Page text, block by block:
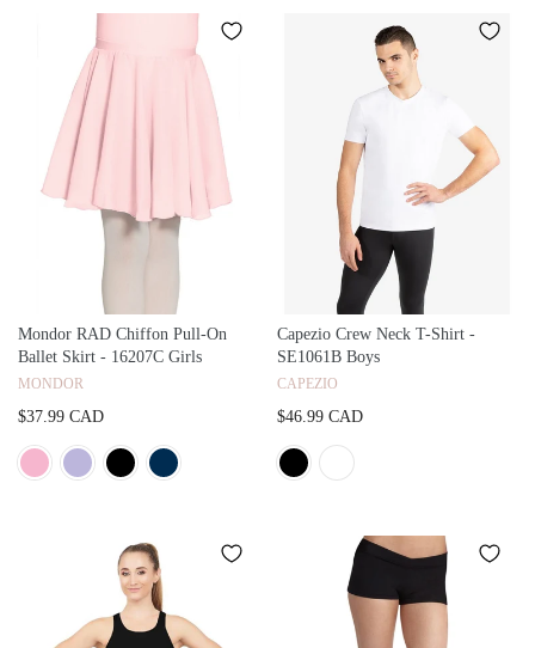
Mondor RAD Chiffon Pull-On
Ballet Skirt - 16207C Girls
MONDOR
$37.99 CAD
Capezio Crew Neck T-Shirt -
SE1061B Boys
CAPEZIO
$46.99 CAD